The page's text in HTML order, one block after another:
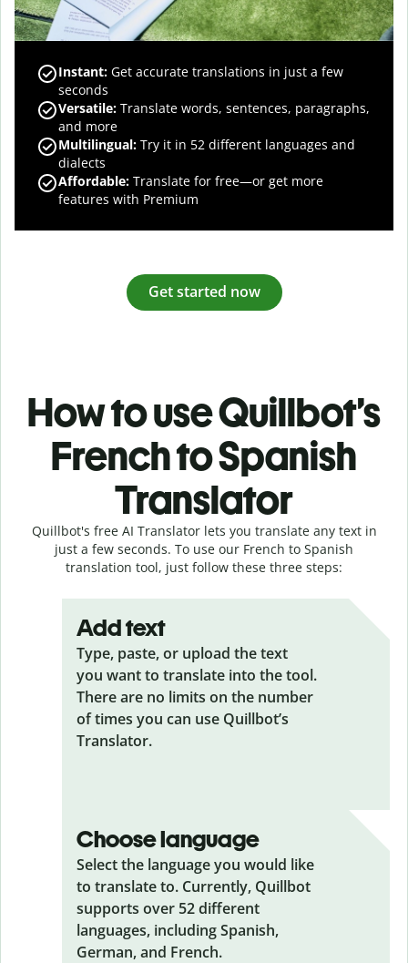
Instant: Get accurate translations in just a few
seconds
Versatile: Translate words, sentences, paragraphs,
and more
Multilingual: Try it in 52 different languages and
dialects
Affordable: Translate for free—or get more
features with Premium
Get started now
How to use Quillbot’s
French to Spanish
Translator
Quillbot's free AI Translator lets you translate any text in
just a few seconds. To use our French to Spanish
translation tool, just follow these three steps:
Add text
Type, paste, or upload the text
you want to translate into the tool.
There are no limits on the number
of times you can use Quillbot’s
Translator.
Choose language
Select the language you would like
to translate to. Currently, Quillbot
supports over 52 different
languages, including Spanish,
German, and French.